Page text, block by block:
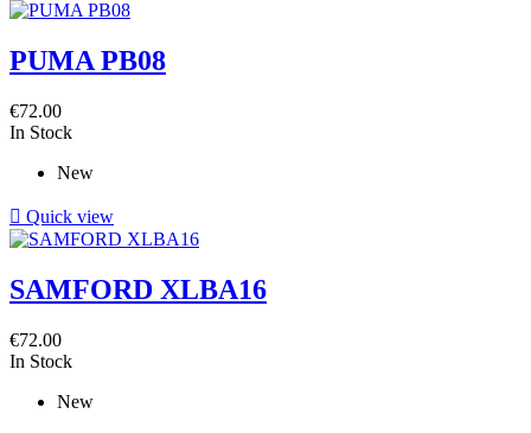
PUMA PB08
€72.00
In Stock
New
 Quick view
SAMFORD XLBA16
€72.00
In Stock
New